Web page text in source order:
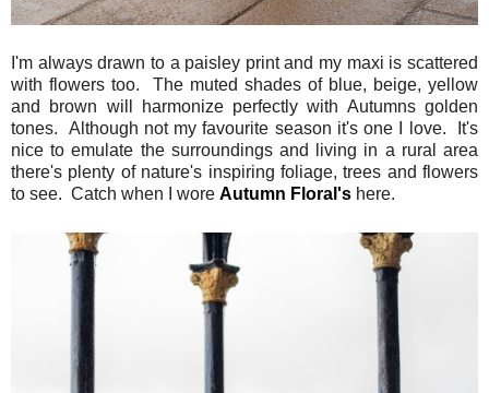
I'm always drawn to a paisley print and my maxi is scattered
with flowers too. The muted shades of blue, beige, yellow
and brown will harmonize perfectly with Autumns golden
tones. Although not my favourite season it's one I love. It's
nice to emulate the surroundings and living in a rural area
there's plenty of nature's inspiring foliage, trees and flowers
to see. Catch when I wore Autumn Floral's here.